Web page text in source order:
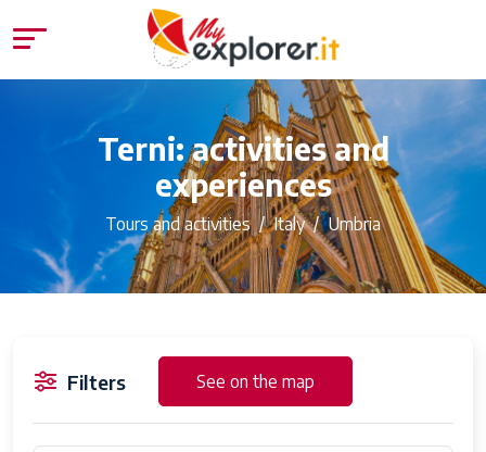
Terni: activities and
experiences
Tours and activities Italy Umbria
Filters See on the map